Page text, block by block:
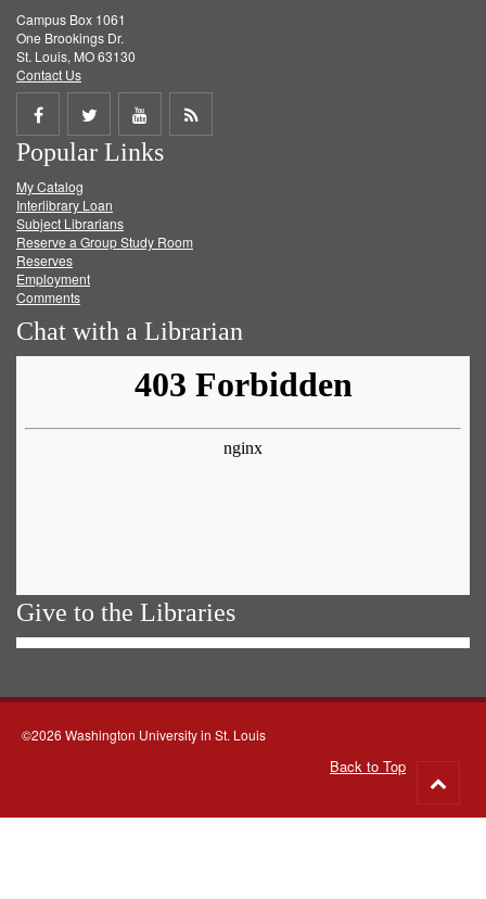
Campus Box 1061
One Brookings Dr.
St. Louis, MO 63130
Contact Us
Share
on
Facebook
Share
on
Twitter
Share
on
Get
Popular Links
My Catalog
Interlibrary Loan
Subject Librarians
Reserve a Group Study Room
Reserves
Employment
Comments
Chat with a Librarian
Give to the Libraries
©2026 Washington University in St. Louis
Back to Top
to